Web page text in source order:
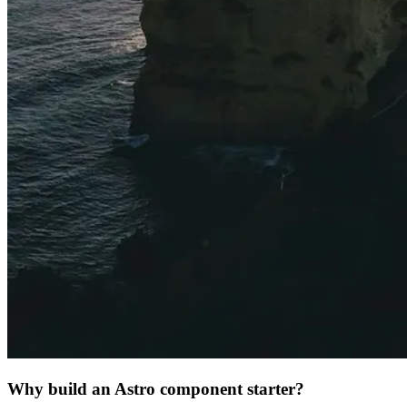
Why build an Astro component starter?